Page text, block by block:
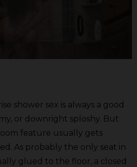
shower sex is always a good
or downright sploshy. But
feature usually gets
As probably the only seat in
glued to the floor, a closed